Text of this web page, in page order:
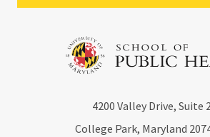
4200 Valley Drive, Suite
College Park, Maryland